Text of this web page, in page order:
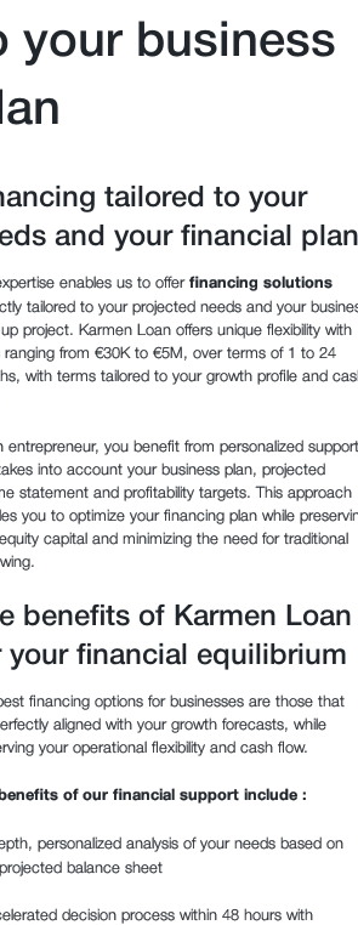
your business
tailored to your
and your financial plan
enables us to offer financing solutions
tailored to your projected needs and your
project. Karmen Loan offers unique flexibility with
ranging from €30K to €5M, over terms of 1 to 24
with terms tailored to your growth profile and
entrepreneur, you benefit from personalized support
into account your business plan, projected
statement and profitability targets. This approach
you to optimize your financing plan while
capital and minimizing the need for traditional
benefits of Karmen Loan
your financial equilibrium
financing options for businesses are those that
aligned with your growth forecasts, while
your operational flexibility and cash flow.
of our financial support include :
personalized analysis of your needs based on
balance sheet
decision process within 48 hours with